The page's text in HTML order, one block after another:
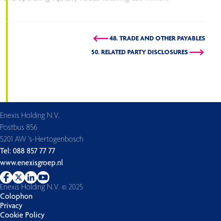
50. RELATED PARTY DISCLOSURES
48. TRADE AND OTHER PAYABLES
Enexis Holding N.V.
Postbus 856
5201 AW ’s-Hertogenbosch
Tel: 088 857 77 77
www.enexisgroep.nl
Enexis Holding N.V. © 2025
Colophon
Privacy
Cookie Policy